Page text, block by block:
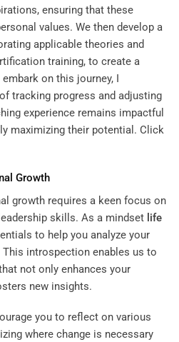
ensuring that these
values. We then develop a
applicable theories and
training, to create a
on this journey, I
tracking progress and adjusting
experience remains impactful
maximizing their potential. Click
Growth
growth requires a keen focus on
skills. As a mindset life
to help you analyze your
introspection enables us to
not only enhances your
new insights.
you to reflect on various
where change is necessary